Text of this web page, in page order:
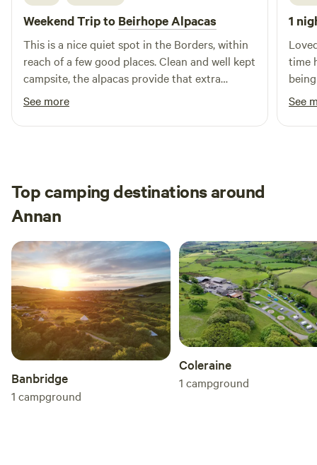
Weekend Trip to Beirhope Alpacas
This is a nice quiet spot in the Borders, within
reach of a few good places. Clean and well kept
campsite, the alpacas provide that extra
interest. The charm is the rustic off grid but
even within the basic nature of the place most
things are still provided, shop, fires and toilets.
See more
1
time
See
Top camping destinations around
Annan
Banbridge
1 campground
Coleraine
1 campground